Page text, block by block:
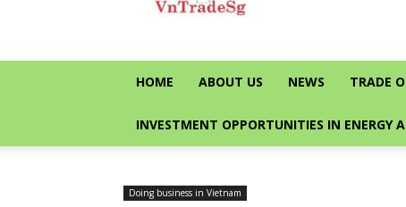
in
HOME ABOUT US NEWS TRADE
INVESTMENT OPPORTUNITIES IN ENERGY
Doing business in Vietnam